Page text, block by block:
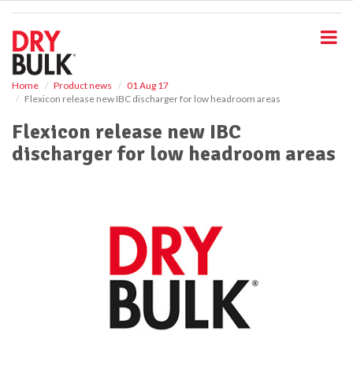
Home Product news
01 Aug 17
Flexicon release new IBC discharger for low headroom areas
Flexicon release new IBC
discharger for low headroom areas